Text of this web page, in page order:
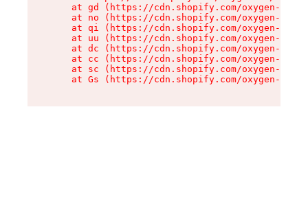
at gd (https://cdn.shopify.com/oxygen-v2/
at no (https://cdn.shopify.com/oxygen-v2/
at qi (https://cdn.shopify.com/oxygen-v2/
at uu (https://cdn.shopify.com/oxygen-v2/
at dc (https://cdn.shopify.com/oxygen-v2/
at cc (https://cdn.shopify.com/oxygen-v2/
at sc (https://cdn.shopify.com/oxygen-v2/
at Gs (https://cdn.shopify.com/oxygen-v2/